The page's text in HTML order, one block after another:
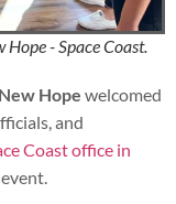
- Space Coast.
Hope welcomed
and
Coast office in